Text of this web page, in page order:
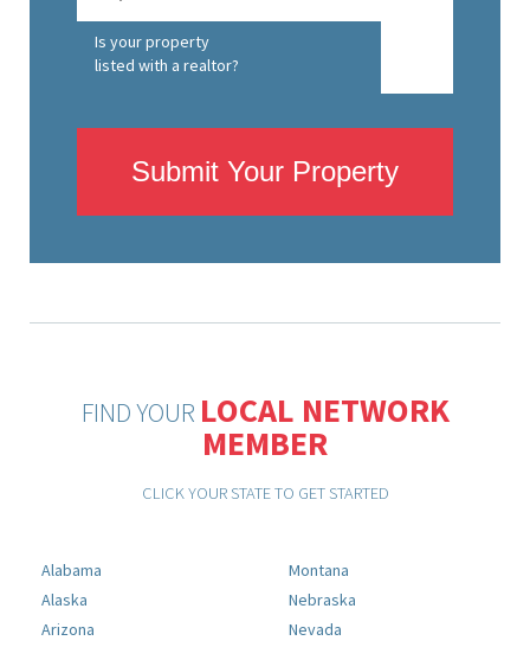
Is your property
listed with a realtor?
Submit Your Property
FIND YOUR LOCAL NETWORK
MEMBER
CLICK YOUR STATE TO GET STARTED
Alabama
Alaska
Arizona
Montana
Nebraska
Nevada